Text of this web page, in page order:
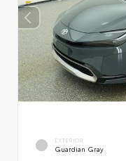
EXTERIOR
Guardian Gray